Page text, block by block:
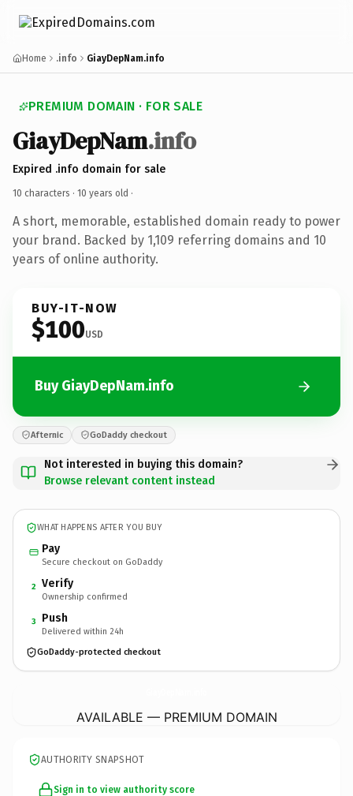
Home .info GiayDepNam.info
PREMIUM DOMAIN · FOR SALE
GiayDepNam.info
Expired .info domain for sale
10 characters · 10 years old ·
A short, memorable, established domain ready to power
your brand. Backed by 1,109 referring domains and 10
years of online authority.
BUY-IT-NOW
$100USD
Buy GiayDepNam.info
Afternic GoDaddy checkout
Not interested in buying this domain?
Browse relevant content instead
WHAT HAPPENS AFTER YOU BUY
Pay
Secure checkout on GoDaddy
2 Verify
Ownership confirmed
3 Push
Delivered within 24h
GoDaddy-protected checkout
AVAILABLE — PREMIUM DOMAIN
AUTHORITY SNAPSHOT
Sign in to view authority score